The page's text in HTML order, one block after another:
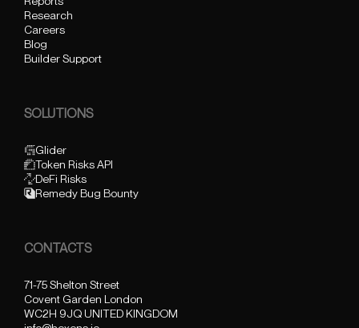
Research
Careers
Blog
Builder Support
SOLUTIONS
Glider
Token Risks API
DeFi Risks
Remedy Bug Bounty
CONTACTS
71-75 Shelton Street
Covent Garden London
WC2H 9JQ UNITED KINGDOM